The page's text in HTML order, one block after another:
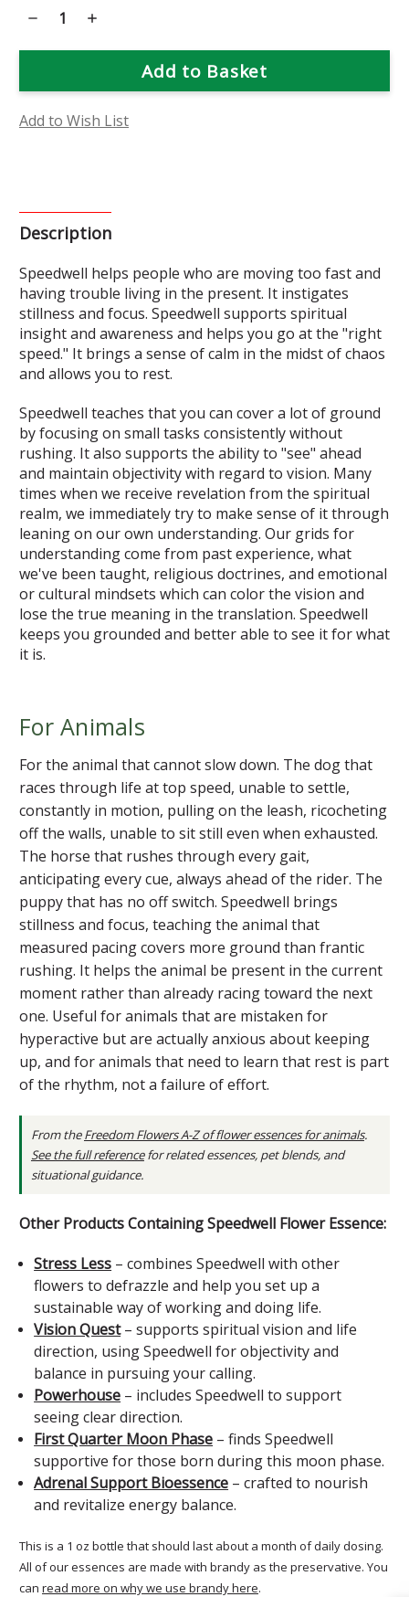
Decrease
Quantity
Speedwell
Increase
Speedwell
Add to Wish List
Description
Speedwell helps people who are moving too fast and
having trouble living in the present. It instigates
stillness and focus. Speedwell supports spiritual
insight and awareness and helps you go at the "right
speed." It brings a sense of calm in the midst of chaos
and allows you to rest.
Speedwell teaches that you can cover a lot of ground
by focusing on small tasks consistently without
rushing. It also supports the ability to "see" ahead
and maintain objectivity with regard to vision. Many
times when we receive revelation from the spiritual
realm, we immediately try to make sense of it through
leaning on our own understanding. Our grids for
understanding come from past experience, what
we've been taught, religious doctrines, and emotional
or cultural mindsets which can color the vision and
lose the true meaning in the translation. Speedwell
keeps you grounded and better able to see it for what
it is.
For Animals
For the animal that cannot slow down. The dog that
races through life at top speed, unable to settle,
constantly in motion, pulling on the leash, ricocheting
off the walls, unable to sit still even when exhausted.
The horse that rushes through every gait,
anticipating every cue, always ahead of the rider. The
puppy that has no off switch. Speedwell brings
stillness and focus, teaching the animal that
measured pacing covers more ground than frantic
rushing. It helps the animal be present in the current
moment rather than already racing toward the next
one. Useful for animals that are mistaken for
hyperactive but are actually anxious about keeping
up, and for animals that need to learn that rest is part
of the rhythm, not a failure of effort.
From theFreedom Flowers A-Z of flower essences for animals.
See the full referencefor related essences, pet blends, and
situational guidance.
Other Products Containing Speedwell Flower Essence:
Stress Less – combines Speedwell with other
flowers to defrazzle and help you set up a
sustainable way of working and doing life.
Vision Quest– supports spiritual vision and life
direction, using Speedwell for objectivity and
balance in pursuing your calling.
Powerhouse – includes Speedwell to support
seeing clear direction.
First Quarter Moon Phase – finds Speedwell
supportive for those born during this moon phase.
Adrenal Support Bioessence – crafted to nourish
and revitalize energy balance.
This is a 1 oz bottle that should last about a month of daily dosing.
All of our essences are made with brandy as the preservative. You
can read more on why we use brandy here.